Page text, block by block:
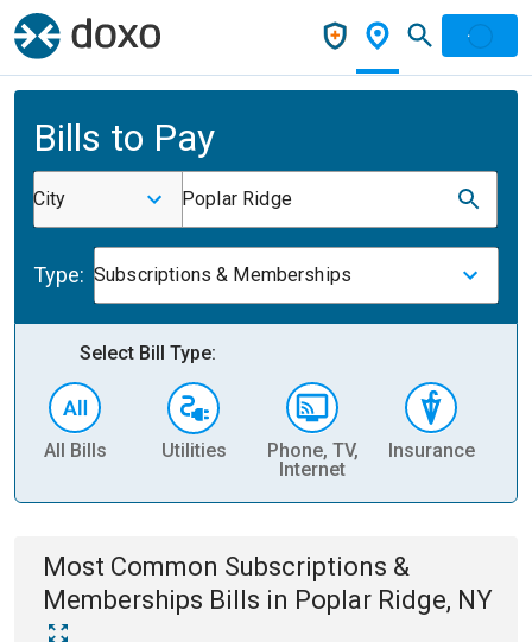
Bills to Pay
City Poplar Ridge
Type: Subscriptions & Memberships
Select Bill Type:
All Bills Utilities
Phone, TV,
Internet
Insurance
Most Common Subscriptions &
Memberships Bills in Poplar Ridge, NY